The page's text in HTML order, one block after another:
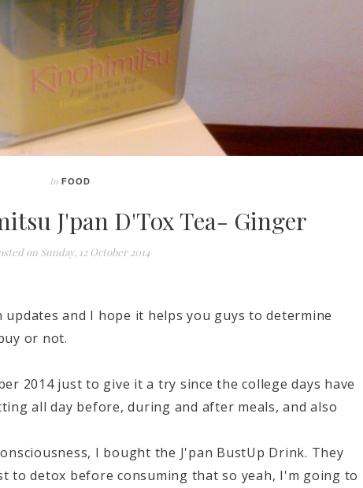
In FOOD
J'pan D'Tox Tea- Ginger
onSunday, 12 October 2014
and I hope it helps you guys to determine
or not.
2014 just to give it a try since the college days have
all day before, during and after meals, and also
I bought the J'pan BustUp Drink. They
to detox before consuming that so yeah, I'm going to